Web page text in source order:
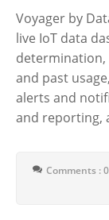
Voyager by
live IoT data
and past
alerts and
and reporting,
Comments : 0